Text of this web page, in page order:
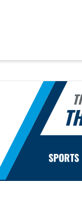
SPORTS